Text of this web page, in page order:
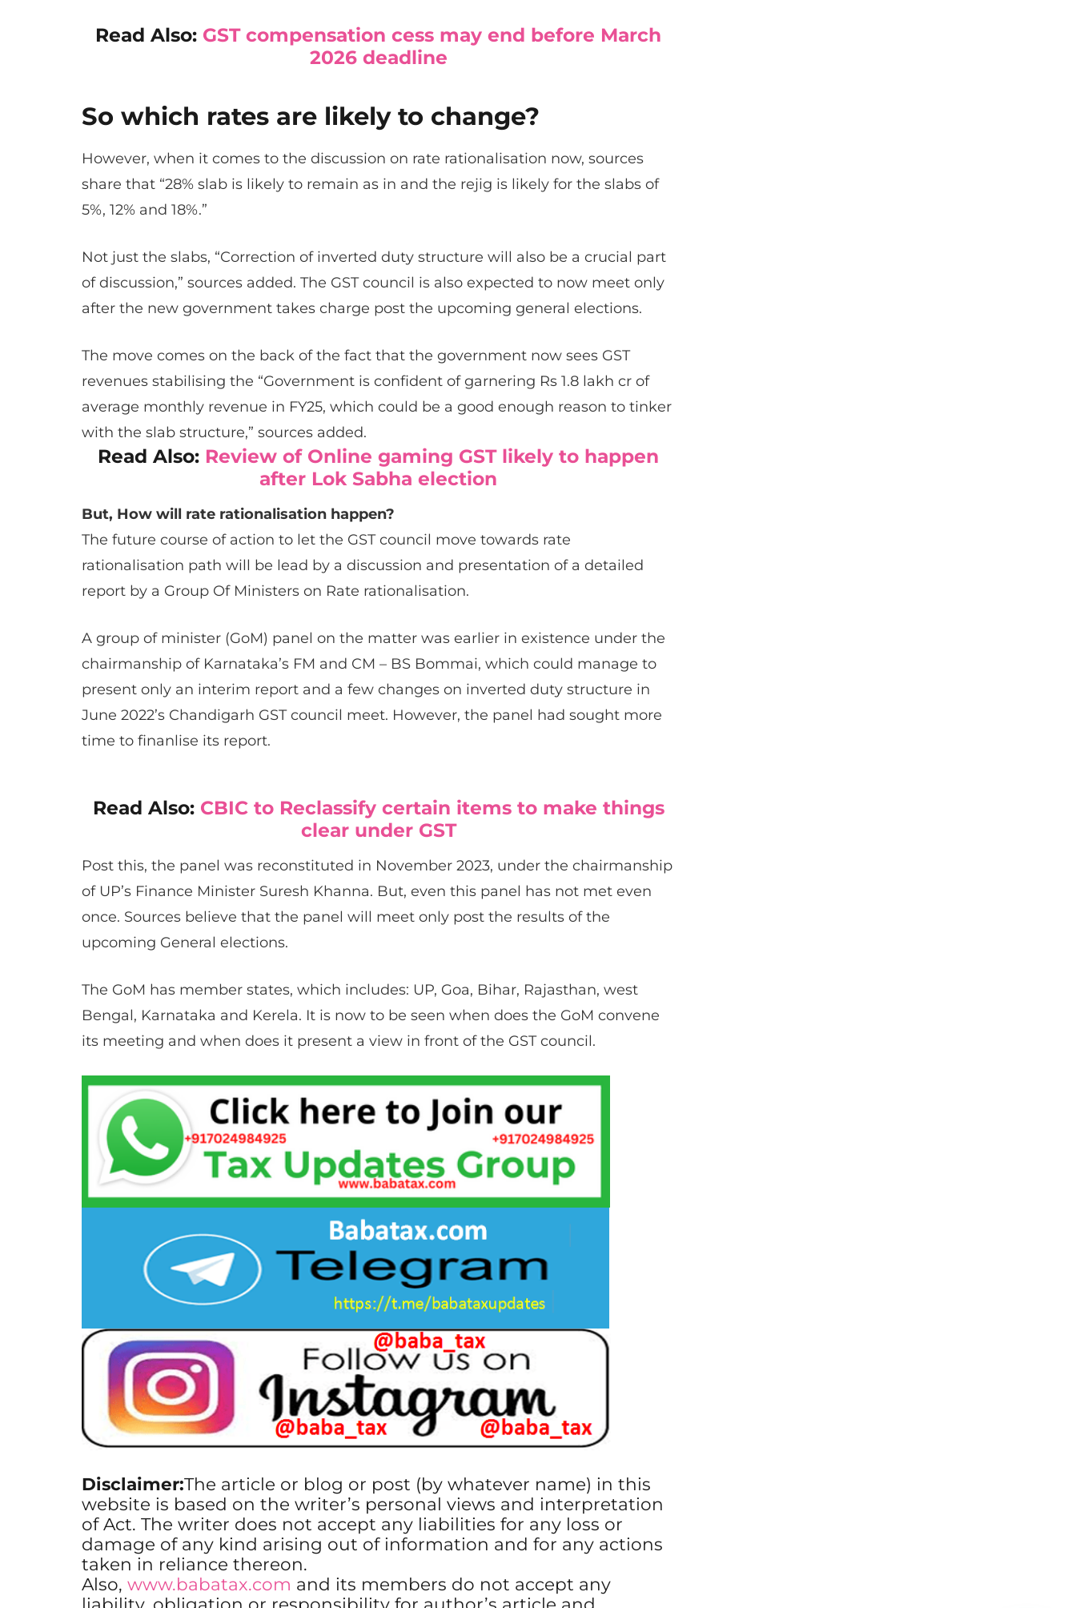
Read Also: GST compensation cess may end before March
2026 deadline
So which rates are likely to change?
However, when it comes to the discussion on rate rationalisation now, sources
share that “28% slab is likely to remain as in and the rejig is likely for the slabs of
5%, 12% and 18%.”
Not just the slabs, “Correction of inverted duty structure will also be a crucial part
of discussion,” sources added. The GST council is also expected to now meet only
after the new government takes charge post the upcoming general elections.
The move comes on the back of the fact that the government now sees GST
revenues stabilising the “Government is confident of garnering Rs 1.8 lakh cr of
average monthly revenue in FY25, which could be a good enough reason to tinker
with the slab structure,” sources added.
Read Also: Review of Online gaming GST likely to happen
after Lok Sabha election
But, How will rate rationalisation happen?
The future course of action to let the GST council move towards rate
rationalisation path will be lead by a discussion and presentation of a detailed
report by a Group Of Ministers on Rate rationalisation.
A group of minister (GoM) panel on the matter was earlier in existence under the
chairmanship of Karnataka’s FM and CM – BS Bommai, which could manage to
present only an interim report and a few changes on inverted duty structure in
June 2022’s Chandigarh GST council meet. However, the panel had sought more
time to finanlise its report.
Read Also: CBIC to Reclassify certain items to make things
clear under GST
Post this, the panel was reconstituted in November 2023, under the chairmanship
of UP’s Finance Minister Suresh Khanna. But, even this panel has not met even
once. Sources believe that the panel will meet only post the results of the
upcoming General elections.
The GoM has member states, which includes: UP, Goa, Bihar, Rajasthan, west
Bengal, Karnataka and Kerela. It is now to be seen when does the GoM convene
its meeting and when does it present a view in front of the GST council.
Disclaimer:The article or blog or post (by whatever name) in this
website is based on the writer’s personal views and interpretation
of Act. The writer does not accept any liabilities for any loss or
damage of any kind arising out of information and for any actions
taken in reliance thereon.
Also, www.babatax.com and its members do not accept any